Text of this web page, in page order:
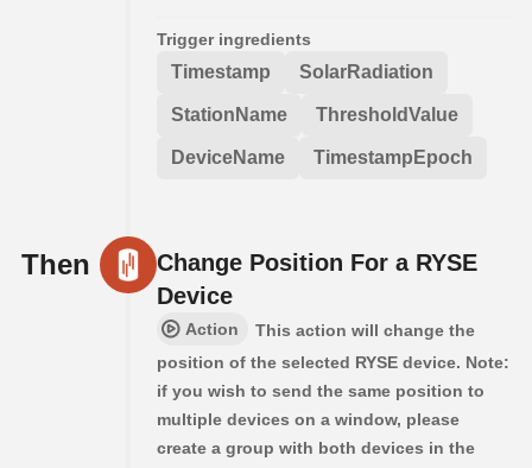
Trigger ingredients
Timestamp SolarRadiation
StationName ThresholdValue
DeviceName TimestampEpoch
Then
Change Position For a RYSE
Device
Action
This action will change the
position of the selected RYSE device. Note:
if you wish to send the same position to
multiple devices on a window, please
create a group with both devices in the